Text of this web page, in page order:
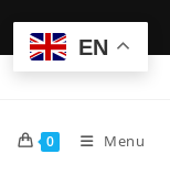
0 Menu
EN